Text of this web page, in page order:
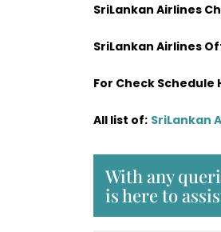
SriLankan Airlines
SriLankan Airlines
For Check Schedule
All list of: SriLankan
With any
is here to